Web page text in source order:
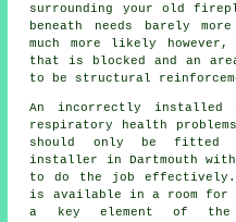
surrounding your old
beneath needs barely
much more likely
that is blocked and an
to be structural
An incorrectly installed
respiratory health
should only be fitted
installer in Dartmouth with
to do the job effectively.
is available in a room
a key element of